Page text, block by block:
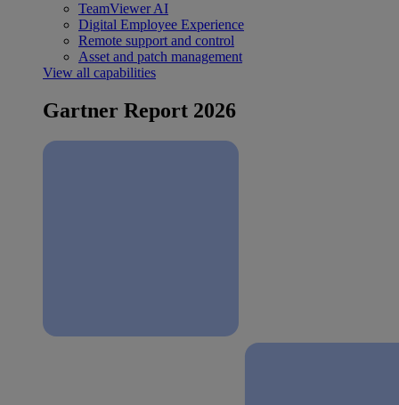
TeamViewer AI
Digital Employee Experience
Remote support and control
Asset and patch management
View all capabilities
Gartner Report 2026